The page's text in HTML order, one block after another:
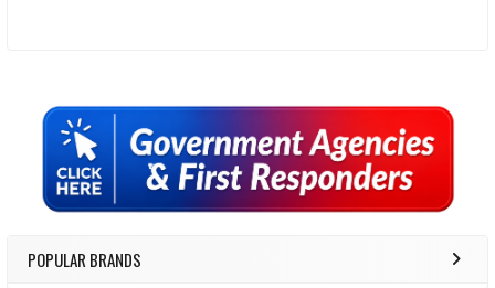
Sidebar
POPULAR BRANDS